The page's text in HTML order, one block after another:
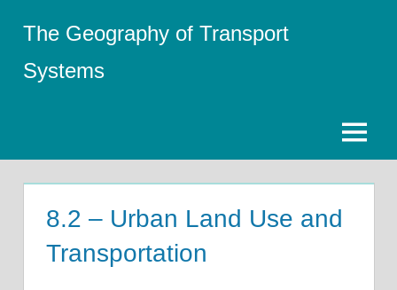
content
The Geography of Transport
Systems
Menu
8.2 – Urban Land Use and
Transportation